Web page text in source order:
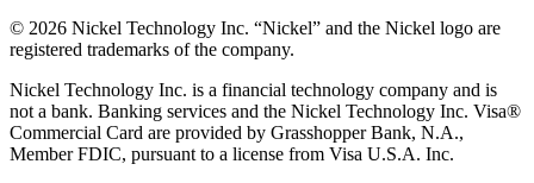
© 2026 Nickel Technology Inc. “Nickel” and the Nickel logo are
registered trademarks of the company.
Nickel Technology Inc. is a financial technology company and is
not a bank. Banking services and the Nickel Technology Inc. Visa®
Commercial Card are provided by Grasshopper Bank, N.A.,
Member FDIC, pursuant to a license from Visa U.S.A. Inc.